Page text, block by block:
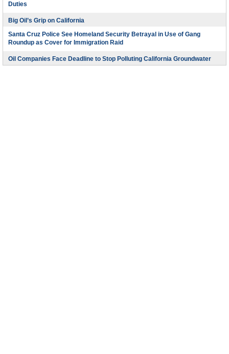
Duties
Big Oil’s Grip on California
Santa Cruz Police See Homeland Security Betrayal in Use of Gang
Roundup as Cover for Immigration Raid
Oil Companies Face Deadline to Stop Polluting California Groundwater